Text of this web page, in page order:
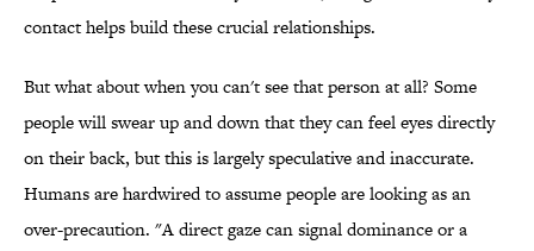
contact helps build these crucial relationships.
But what about when you can't see that person at all? Some
people will swear up and down that they can feel eyes directly
on their back, but this is largely speculative and inaccurate.
Humans are hardwired to assume people are looking as an
over-precaution. "A direct gaze can signal dominance or a